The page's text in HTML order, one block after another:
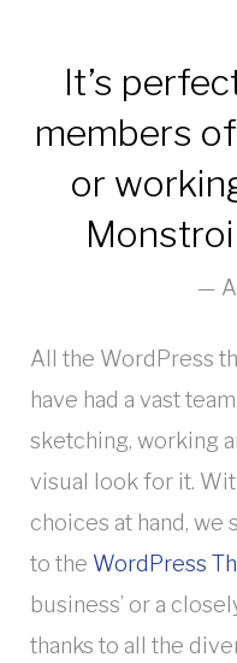
It’s
members
or
All the WordPress
have had a vast
sketching, working
visual look for it.
choices at hand, we
to the WordPress
business’ or a
thanks to all the